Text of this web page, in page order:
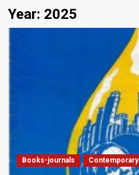
Year: 2025
Books-journals Contemporary